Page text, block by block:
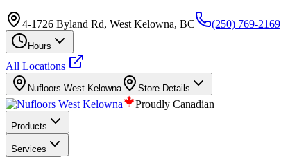
4-1726 Byland Rd, West Kelowna, BC (250) 769-2169
Hours
All Locations
Nufloors West Kelowna Store Details
Proudly Canadian
Products
Services